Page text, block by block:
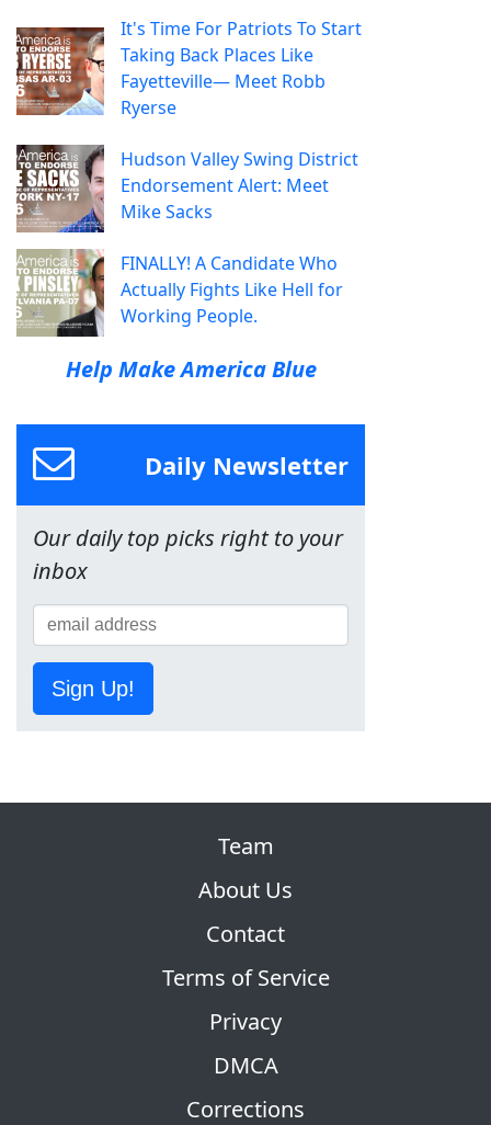
It's Time For Patriots To Start
Taking Back Places Like
Fayetteville— Meet Robb
Ryerse
Hudson Valley Swing District
Endorsement Alert: Meet
Mike Sacks
FINALLY! A Candidate Who
Actually Fights Like Hell for
Working People.
Help Make America Blue
Daily Newsletter
Our daily top picks right to your
inbox
Sign Up!
Team
About Us
Contact
Terms of Service
Privacy
DMCA
Corrections